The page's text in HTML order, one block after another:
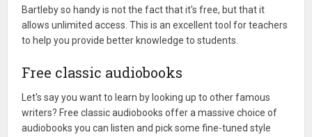
Bartleby so handy is not the fact that it's free, but that it
allows unlimited access. This is an excellent tool for teachers
to help you provide better knowledge to students.
Free classic audiobooks
Let's say you want to learn by looking up to other famous
writers? Free classic audiobooks offer a massive choice of
audiobooks you can listen and pick some fine-tuned style